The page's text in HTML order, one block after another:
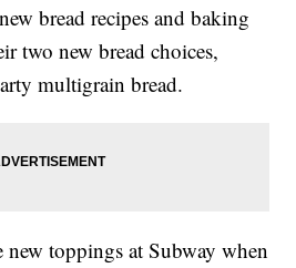
bread recipes and baking
two new bread choices,
multigrain bread.
new toppings at Subway when